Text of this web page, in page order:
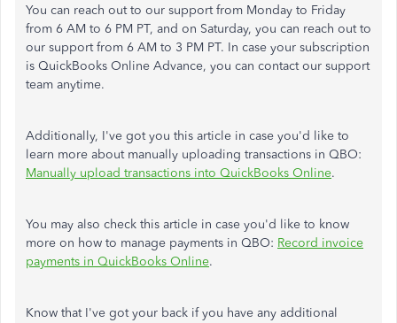
You can reach out to our support from Monday to Friday
from 6 AM to 6 PM PT, and on Saturday, you can reach out to
our support from 6 AM to 3 PM PT. In case your subscription
is QuickBooks Online Advance, you can contact our support
team anytime.
Additionally, I've got you this article in case you'd like to
learn more about manually uploading transactions in QBO:
Manually upload transactions into QuickBooks Online.
You may also check this article in case you'd like to know
more on how to manage payments in QBO: Record invoice
payments in QuickBooks Online.
Know that I've got your back if you have any additional